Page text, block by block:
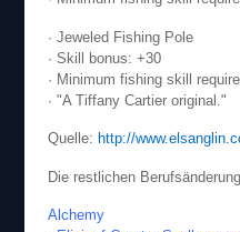
· Jeweled Fishing Pole
· Skill bonus: +30
· Minimum fishing skill
· "A Tiffany Cartier original."
Quelle: http://
Die restlichen
Alchemy